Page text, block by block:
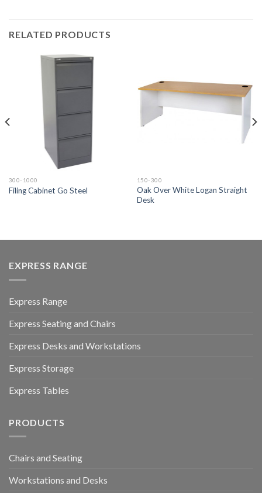
RELATED PRODUCTS
300-1000
Filing Cabinet Go Steel
150-300
Oak Over White Logan Straight
Desk
EXPRESS RANGE
Express Range
Express Seating and Chairs
Express Desks and Workstations
Express Storage
Express Tables
PRODUCTS
Chairs and Seating
Workstations and Desks